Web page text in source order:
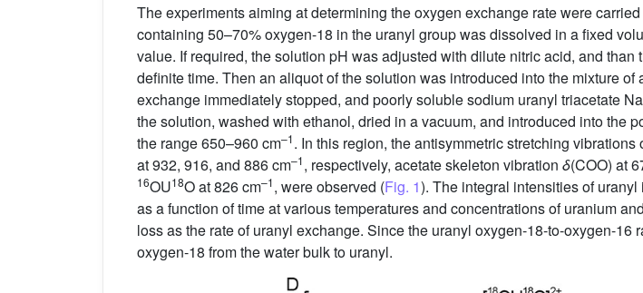
The experiments aiming at determining the oxygen exchange rate were
containing 50–70% oxygen-18 in the uranyl group was dissolved in a fixed
value. If required, the solution pH was adjusted with dilute nitric acid, and
definite time. Then an aliquot of the solution was introduced into the mixture
exchange immediately stopped, and poorly soluble sodium uranyl triacetate
the solution, washed with ethanol, dried in a vacuum, and introduced into the
the range 650–960 cm–1. In this region, the antisymmetric stretching
at 932, 916, and 886 cm–1, respectively, acetate skeleton vibration δ(COO) at
16OU18O at 826 cm–1, were observed (Fig. 1). The integral intensities of
as a function of time at various temperatures and concentrations of uranium
loss as the rate of uranyl exchange. Since the uranyl oxygen-18-to-oxygen-
oxygen-18 from the water bulk to uranyl.